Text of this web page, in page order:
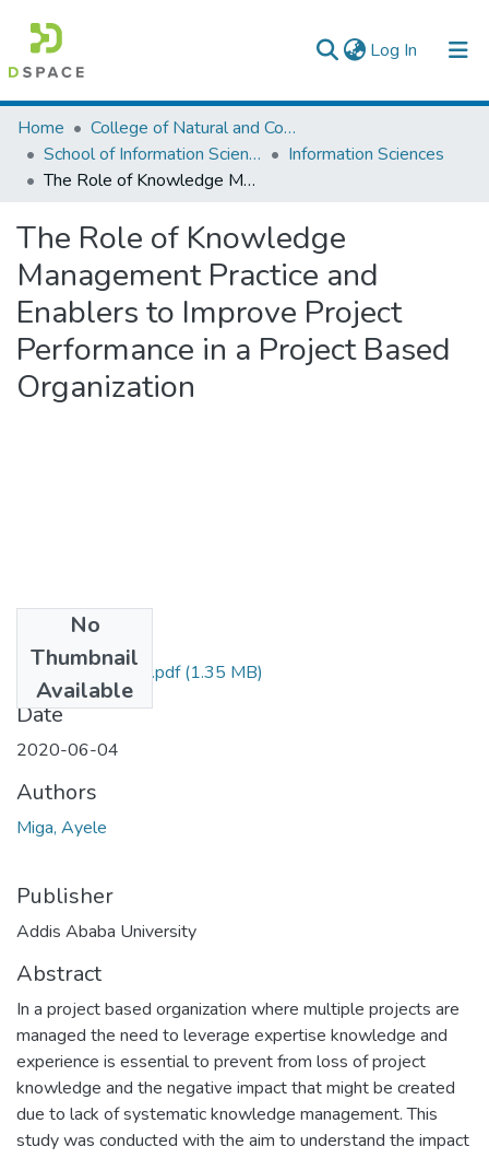
Log In (current)
Colleges, Institutes & Collections
Browse AAU-ETD
Home
College of Natural and Computational Sciences
School of Information Science
Information Sciences
The Role of Knowledge Management Practice and Enablers to Improve Project Performance in a Project Based Organization
The Role of Knowledge
Management Practice and
Enablers to Improve Project
Performance in a Project Based
Organization
No
Thumbnail
Available
Ayele Miga 2020.pdf(1.35 MB)
Date
2020-06-04
Authors
Miga, Ayele
Publisher
Addis Ababa University
Abstract
In a project based organization where multiple projects are
managed the need to leverage expertise knowledge and
experience is essential to prevent from loss of project
knowledge and the negative impact that might be created
due to lack of systematic knowledge management. This
study was conducted with the aim to understand the impact